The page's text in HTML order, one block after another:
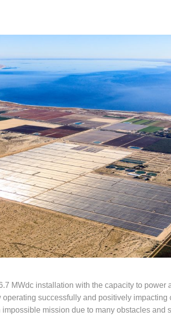
MWdc installation with the capacity to power
successfully and positively impacting
mission due to many obstacles and